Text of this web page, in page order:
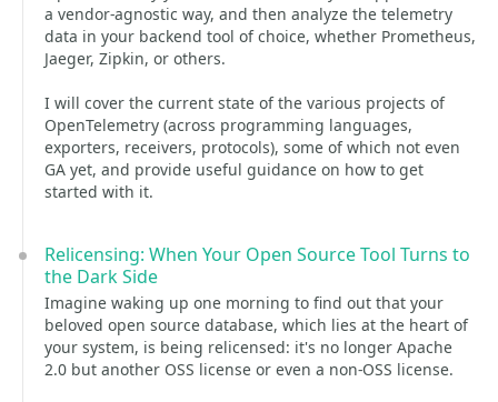
a vendor-agnostic way, and then analyze the telemetry
data in your backend tool of choice, whether Prometheus,
Jaeger, Zipkin, or others.
I will cover the current state of the various projects of
OpenTelemetry (across programming languages,
exporters, receivers, protocols), some of which not even
GA yet, and provide useful guidance on how to get
started with it.
Relicensing: When Your Open Source Tool Turns to
the Dark Side
Imagine waking up one morning to find out that your
beloved open source database, which lies at the heart of
your system, is being relicensed: it's no longer Apache
2.0 but another OSS license or even a non-OSS license.